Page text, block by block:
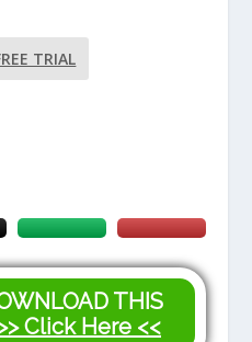
TRIAL
THIS
Click Here <<